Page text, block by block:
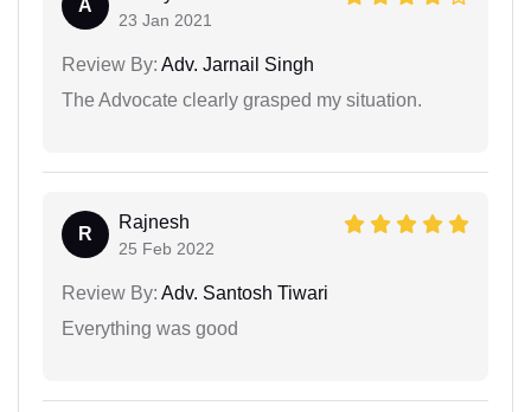
A
23 Jan 2021
Review By: Adv. Jarnail Singh
The Advocate clearly grasped my situation.
R
Rajnesh
25 Feb 2022
Review By: Adv. Santosh Tiwari
Everything was good